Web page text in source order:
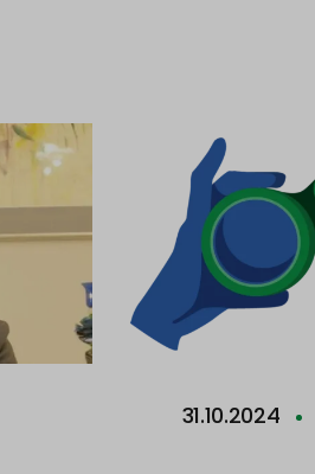
31.10.2024